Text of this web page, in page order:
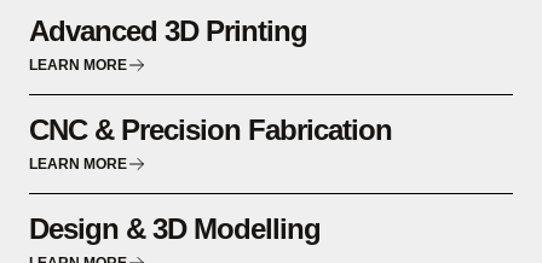
Advanced 3D Printing
LEARN MORE
CNC & Precision Fabrication
LEARN MORE
Design & 3D Modelling